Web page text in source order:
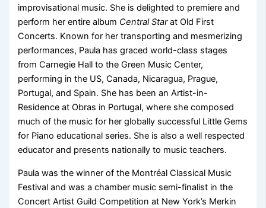
improvisational music. She is delighted to premiere and
perform her entire album Central Starat Old First
Concerts. Known for her transporting and mesmerizing
performances, Paula has graced world-class stages
from Carnegie Hall to the Green Music Center,
performing in the US, Canada, Nicaragua, Prague,
Portugal, and Spain. She has been an Artist-in-
Residence at Obras in Portugal, where she composed
much of the music for her globally successful Little Gems
for Piano educational series. She is also a well respected
educator and presents nationally to music teachers.
Paula was the winner of the Montréal Classical Music
Festival and was a chamber music semi-finalist in the
Concert Artist Guild Competition at New York’s Merkin